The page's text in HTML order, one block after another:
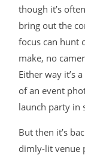
though it’s
bring out the
focus can hunt
make, no
Either way it’s
of an event
launch party in
But then it’s
dimly-lit venue